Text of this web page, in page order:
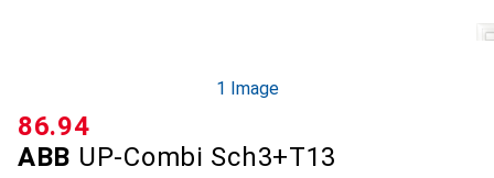
1 Image
ABB UP-Combi Sch3+T13
CHF
86.94